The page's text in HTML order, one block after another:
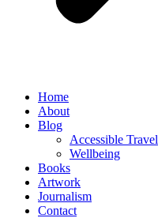
Home
About
Blog
Accessible Travel
Wellbeing
Books
Artwork
Journalism
Contact